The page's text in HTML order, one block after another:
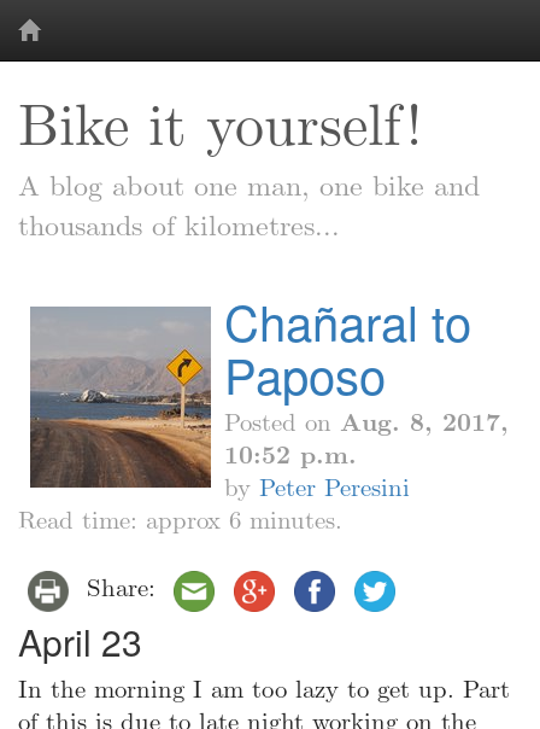
Bike it yourself!
A blog about one man, one bike and
thousands of kilometres...
Chañaral to
Paposo
Posted on Aug. 8, 2017,
10:52 p.m.
by Peter Peresini
Read time: approx 6 minutes.
Share:
April 23
In the morning I am too lazy to get up. Part
of this is due to late night working on the